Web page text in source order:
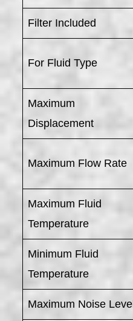
Filter Included
For Fluid Type
Maximum
Displacement
Maximum Flow Rate
Maximum Fluid
Temperature
Minimum Fluid
Temperature
Maximum Noise Level